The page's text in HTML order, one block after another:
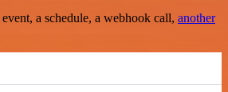
a schedule, a webhook call, another